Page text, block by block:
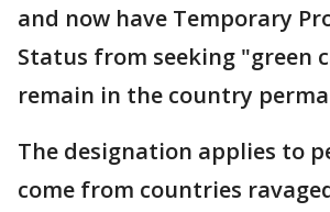
and now have Temporary
Status from seeking "green
remain in the country
The designation applies to
come from countries